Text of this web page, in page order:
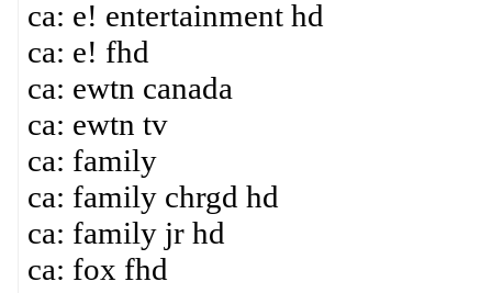
ca: e! entertainment hd
ca: e! fhd
ca: ewtn canada
ca: ewtn tv
ca: family
ca: family chrgd hd
ca: family jr hd
ca: fox fhd